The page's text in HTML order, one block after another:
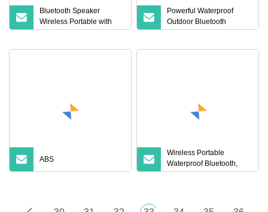
Bluetooth Speaker
Wireless Portable with
Timer for
Powerful Waterproof
Outdoor Bluetooth
Speaker with LED Lights
ABS
Wireless Portable
Waterproof Bluetooth,
Audio External Atmos